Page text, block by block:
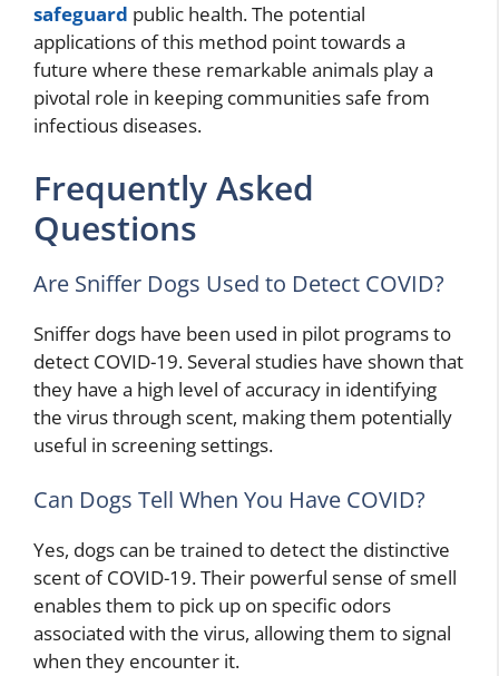
safeguard public health. The potential
applications of this method point towards a
future where these remarkable animals play a
pivotal role in keeping communities safe from
infectious diseases.
Frequently Asked
Questions
Are Sniffer Dogs Used to Detect COVID?
Sniffer dogs have been used in pilot programs to
detect COVID-19. Several studies have shown that
they have a high level of accuracy in identifying
the virus through scent, making them potentially
useful in screening settings.
Can Dogs Tell When You Have COVID?
Yes, dogs can be trained to detect the distinctive
scent of COVID-19. Their powerful sense of smell
enables them to pick up on specific odors
associated with the virus, allowing them to signal
when they encounter it.